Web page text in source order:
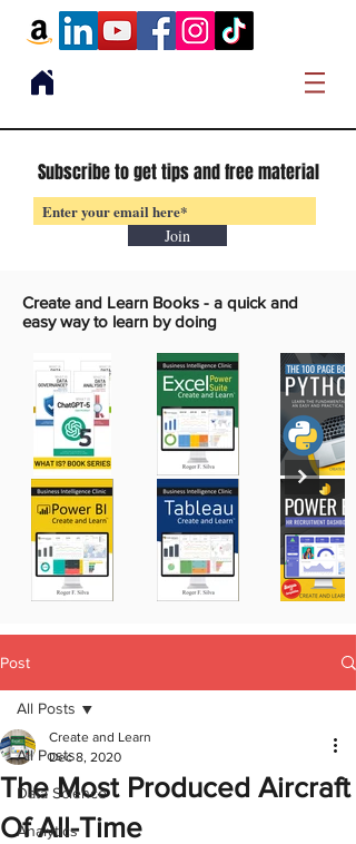
Subscribe to get tips and free material
Join
Create and Learn Books - a quick and
easy way to learn by doing
Post
All Posts
Data Science
Analytics
All Posts
The Most Produced Aircraft
Of All-Time
Create and Learn
Dec 8, 2020